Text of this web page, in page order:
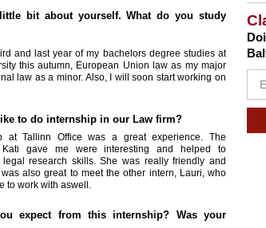
bit about yourself. What do you study
and last year of my bachelors degree studies at
this autumn, European Union law as my major
law as a minor. Also, I will soon start working on
to do internship in our Law firm?
at Tallinn Office was a great experience. The
Kati gave me were interesting and helped to
research skills. She was really friendly and
also great to meet the other intern, Lauri, who
to work with aswell.
expect from this internship? Was your